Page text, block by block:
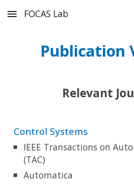
Skip to main content
FOCAS Lab
Publication
Relevant
Control Systems
IEEE Transactions on
(TAC)
Automatica